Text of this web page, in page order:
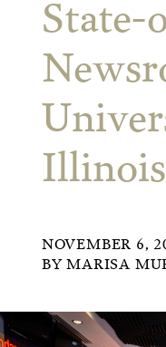
State-
Illinois
NOVEMBER 6,
BYMARISA